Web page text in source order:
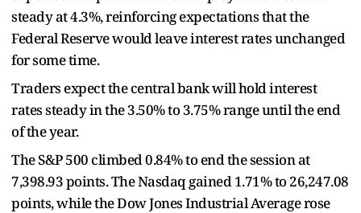
steady at 4.3%, reinforcing expectations that the
Federal Reserve would leave interest rates unchanged
for some time.
Traders expect the central bank will hold interest
rates steady in the 3.50% to 3.75% range until the end
of the year.
The S&P 500 climbed 0.84% to end the session at
7,398.93 points. The Nasdaq gained 1.71% to 26,247.08
points, while the Dow Jones Industrial Average rose